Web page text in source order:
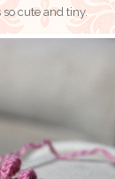
cute and tiny.